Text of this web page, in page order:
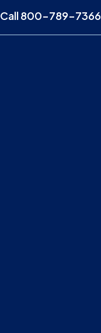
Call 800-789-7366